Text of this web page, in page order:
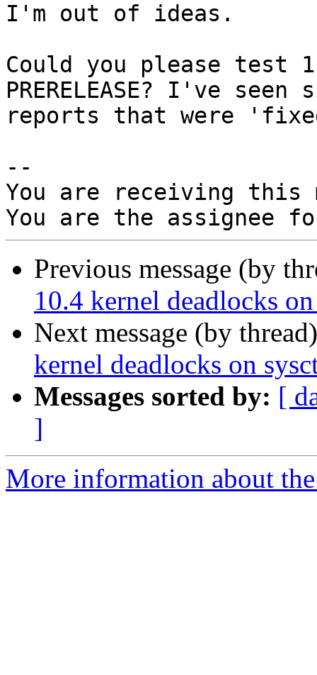
I'm out of ideas.
Could you please test
PRERELEASE? I've
reports that were
--
You are receiving this
Previous message (by
10.4 kernel deadlocks
Next message (by
kernel deadlocks on
Messages sorted by: [
]
More information about